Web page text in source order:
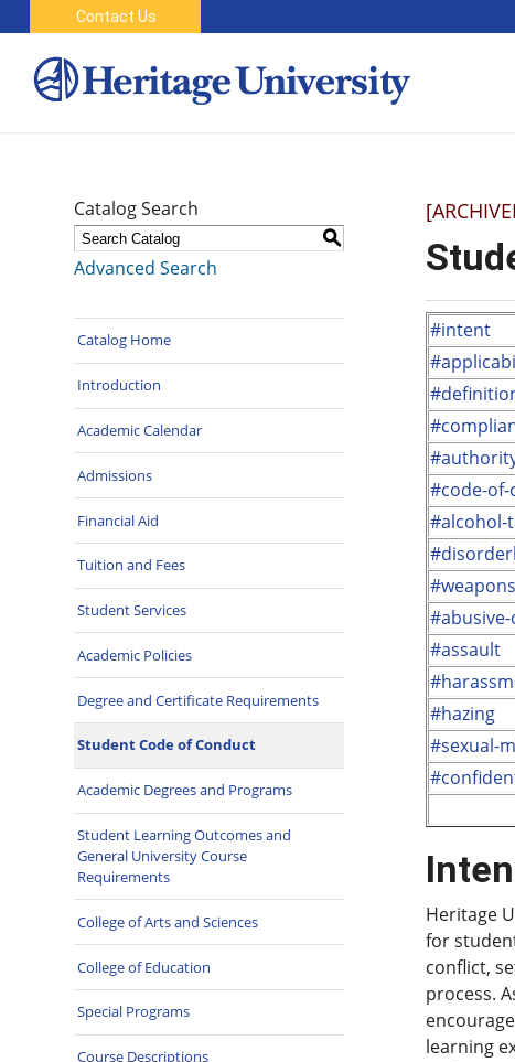
Contact Us
Catalog Search
S
Advanced Search
Catalog Home
Introduction
Academic Calendar
Admissions
Financial Aid
Tuition and Fees
Student Services
Academic Policies
Degree and Certificate Requirements
Student Code of Conduct
Academic Degrees and Programs
Student Learning Outcomes and
General University Course
Requirements
College of Arts and Sciences
College of Education
Special Programs
Course Descriptions
#intent
#code-
#alcohol-
#assault
#hazing
#sexual-
Heritage
for
conflict,
process.
learning